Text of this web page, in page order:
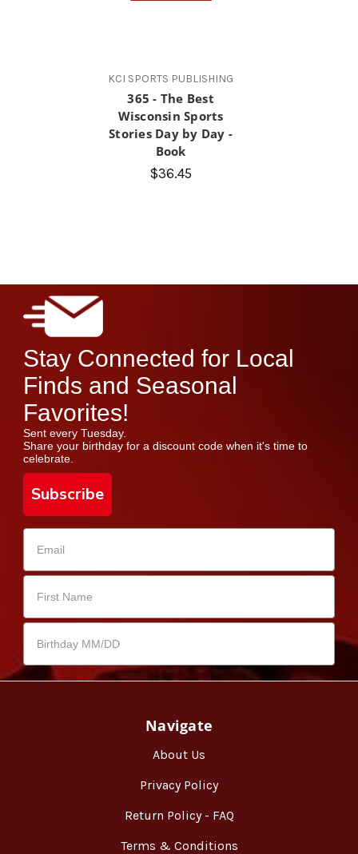
KCI SPORTS PUBLISHING
365 - The Best
Wisconsin Sports
Stories Day by Day -
Book
$36.45
Stay Connected for Local
Finds and Seasonal
Favorites!
Sent every Tuesday.
Share your birthday for a discount code when it's time to
celebrate.
Subscribe
Navigate
About Us
Privacy Policy
Return Policy - FAQ
Terms & Conditions